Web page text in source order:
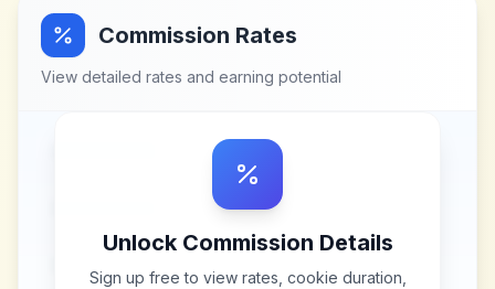
Commission Rates
View detailed rates and earning potential
Unlock Commission Details
Sign up free to view rates, cookie duration,